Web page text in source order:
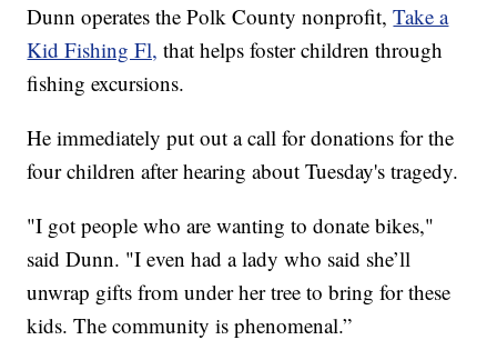
Dunn operates the Polk County nonprofit,Take a
Kid Fishing Fl, that helps foster children through
fishing excursions.
He immediately put out a call for donations for the
four children after hearing about Tuesday's tragedy.
"I got people who are wanting to donate bikes,"
said Dunn. "I even had a lady who said she’ll
unwrap gifts from under her tree to bring for these
kids. The community is phenomenal.”